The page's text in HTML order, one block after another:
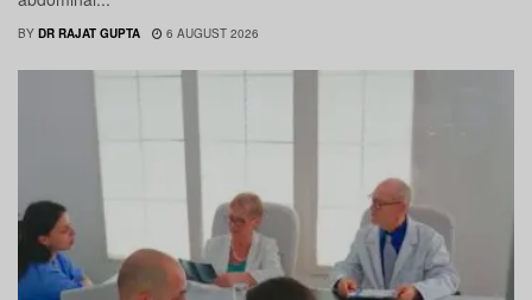
BY DR RAJAT GUPTA 6 AUGUST 2026